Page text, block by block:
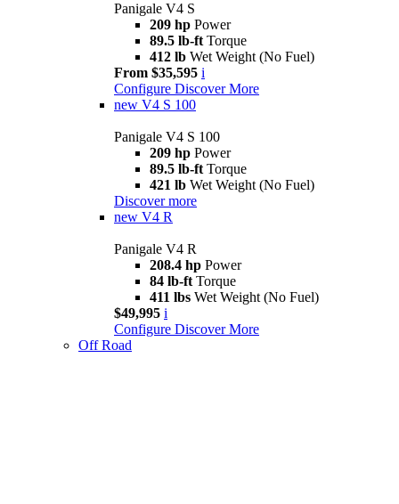
Panigale V4 S
209 hp Power
89.5 lb-ft Torque
412 lb Wet Weight (No Fuel)
From $35,595 i
Configure Discover More
new V4 S 100
Panigale V4 S 100
209 hp Power
89.5 lb-ft Torque
421 lb Wet Weight (No Fuel)
Discover more
new V4 R
Panigale V4 R
208.4 hp Power
84 lb-ft Torque
411 lbs Wet Weight (No Fuel)
$49,995 i
Configure Discover More
Off Road